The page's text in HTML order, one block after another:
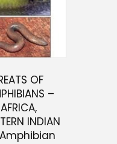
OF
–
INDIAN
Amphibian